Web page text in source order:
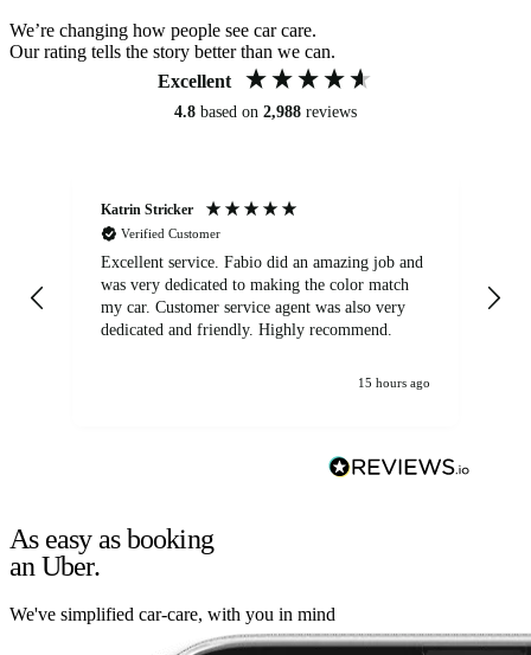
We’re changing how people see car care.
Our rating tells the story better than we can.
Excellent
4.8 based on 2,988 reviews
Katrin Stricker
Verified Customer
Excellent service. Fabio did an amazing job and
was very dedicated to making the color match
my car. Customer service agent was also very
dedicated and friendly. Highly recommend.
15 hours ago
As easy as booking
an Uber.
We've simplified car-care, with you in mind